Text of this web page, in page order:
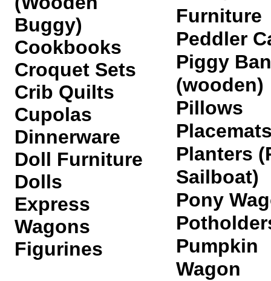
Buggy)
Cookbooks
Croquet Sets
Crib Quilts
Cupolas
Dinnerware
Doll Furniture
Dolls
Express
Wagons
Figurines
Furniture
Peddler
Piggy
(wooden)
Pillows
Planters
Sailboat)
Pony
Pumpkin
Wagon